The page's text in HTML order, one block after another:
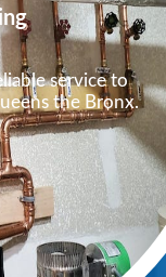
service to
the Bronx.